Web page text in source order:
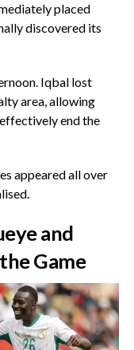
placed
discovered its
Iqbal lost
area, allowing
end the
appeared all over
and
Game